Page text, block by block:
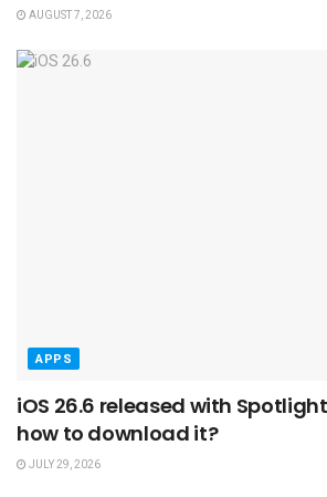
AUGUST 7, 2026
APPS
iOS 26.6 released with
how to download it?
JULY 29, 2026